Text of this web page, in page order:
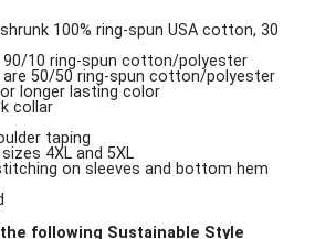
100% ring-spun USA cotton, 30
90/10 ring-spun cotton/polyester
are 50/50 ring-spun cotton/polyester
longer lasting color
collar
taping
4XL and 5XL
on sleeves and bottom hem
following Sustainable Style